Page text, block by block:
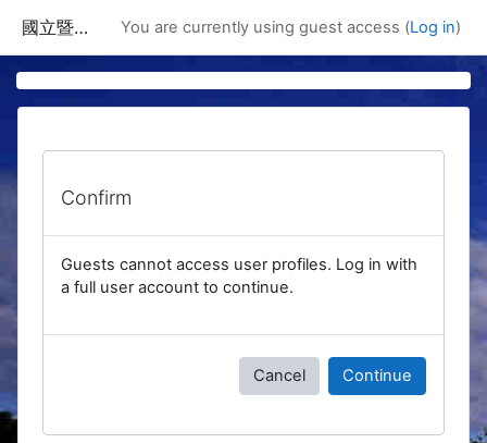
國立暨南國際大學課程資訊網 You are currently using guest access (Log in)
Confirm
Guests cannot access user profiles. Log in with
a full user account to continue.
Cancel Continue